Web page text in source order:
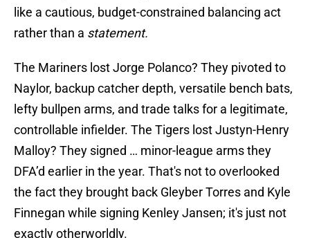
like a cautious, budget-constrained balancing act
rather than a statement.
The Mariners lost Jorge Polanco? They pivoted to
Naylor, backup catcher depth, versatile bench bats,
lefty bullpen arms, and trade talks for a legitimate,
controllable infielder. The Tigers lost Justyn-Henry
Malloy? They signed … minor-league arms they
DFA’d earlier in the year. That's not to overlooked
the fact they brought back Gleyber Torres and Kyle
Finnegan while signing Kenley Jansen; it's just not
exactly otherworldly.